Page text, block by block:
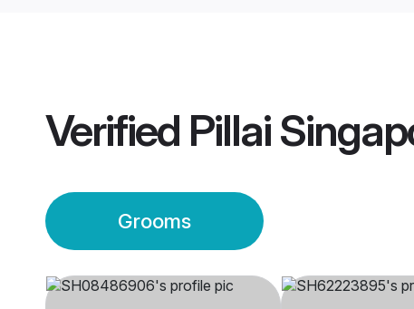
Verified Pillai
Grooms